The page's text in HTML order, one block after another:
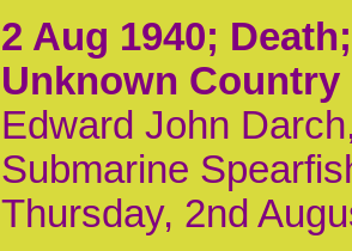
2 Aug 1940;
Unknown Country
Edward John
Submarine
Thursday, 2nd